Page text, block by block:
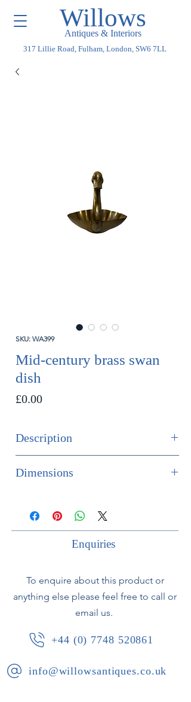
Willows
Antiques & Interiors
317 Lillie Road, Fulham, London, SW6 7LL
SKU: WA399
Mid-century brass swan
dish
£0.00Price
Description
French, circa 1960.
Dimensions
Width 34cm
Enquiries
To enquire about this product or
anything else please feel free to call or
email us.
+44 (0) 7748 520861
info@willowsantiques.co.uk